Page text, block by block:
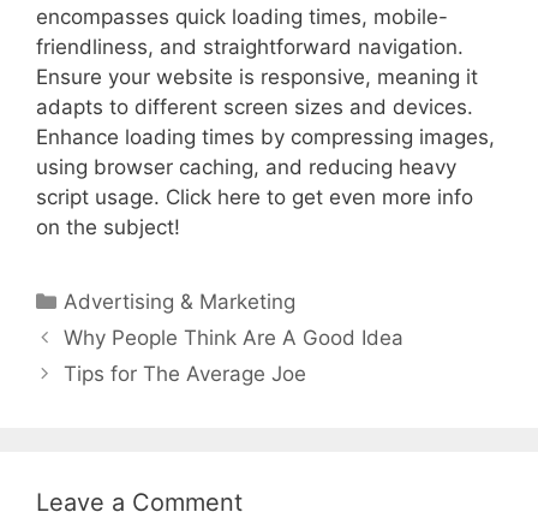
encompasses quick loading times, mobile-
friendliness, and straightforward navigation.
Ensure your website is responsive, meaning it
adapts to different screen sizes and devices.
Enhance loading times by compressing images,
using browser caching, and reducing heavy
script usage. Click here to get even more info
on the subject!
Categories
Advertising & Marketing
Post
navigation
Why People Think Are A Good Idea
Tips for The Average Joe
Leave a Comment